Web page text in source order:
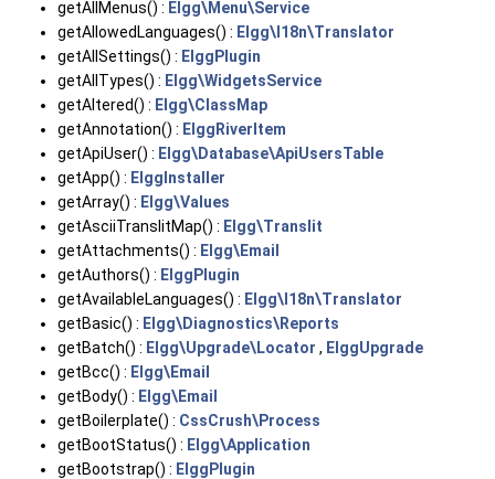
getAllMenus() : Elgg\Menu\Service
getAllowedLanguages() : Elgg\I18n\Translator
getAllSettings() : ElggPlugin
getAllTypes() : Elgg\WidgetsService
getAltered() : Elgg\ClassMap
getAnnotation() : ElggRiverItem
getApiUser() : Elgg\Database\ApiUsersTable
getApp() : ElggInstaller
getArray() : Elgg\Values
getAsciiTranslitMap() : Elgg\Translit
getAttachments() : Elgg\Email
getAuthors() : ElggPlugin
getAvailableLanguages() : Elgg\I18n\Translator
getBasic() : Elgg\Diagnostics\Reports
getBatch() : Elgg\Upgrade\Locator , ElggUpgrade
getBcc() : Elgg\Email
getBody() : Elgg\Email
getBoilerplate() : CssCrush\Process
getBootStatus() : Elgg\Application
getBootstrap() : ElggPlugin